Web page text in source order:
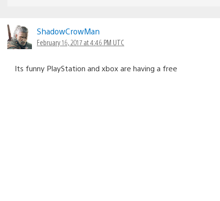
ShadowCrowMan
February 16, 2017 at 4:46 PM UTC
Its funny PlayStation and xbox are having a free